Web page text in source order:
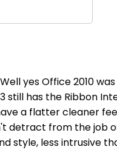
yes Office 2010
still has the Ribbon
a flatter cleaner
detract from the job
style, less intrusive